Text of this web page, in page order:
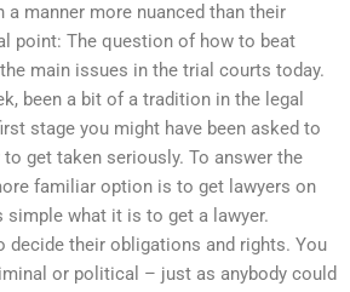
manner more nuanced than their
point: The question of how to beat
main issues in the trial courts today.
been a bit of a tradition in the legal
stage you might have been asked to
to get taken seriously. To answer the
familiar option is to get lawyers on
simple what it is to get a lawyer.
decide their obligations and rights. You
or political – just as anybody could